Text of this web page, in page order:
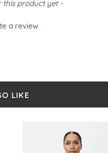
this product yet -
a review
LIKE